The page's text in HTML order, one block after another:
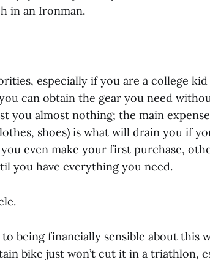
in an Ironman.
especially if you are a college
can obtain the gear you need
you almost nothing; the main
shoes) is what will drain you if
even make your first purchase,
you have everything you need.
being financially sensible about this
bike just won’t cut it in a triathlon,